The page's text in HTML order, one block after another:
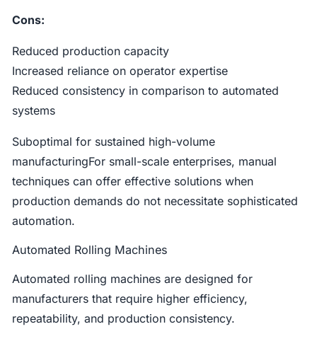
Cons:
Reduced production capacity
Increased reliance on operator expertise
Reduced consistency in comparison to automated
systems
Suboptimal for sustained high-volume
manufacturingFor small-scale enterprises, manual
techniques can offer effective solutions when
production demands do not necessitate sophisticated
automation.
Automated Rolling Machines
Automated rolling machines are designed for
manufacturers that require higher efficiency,
repeatability, and production consistency.